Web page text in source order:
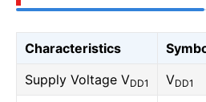
Characteristics
Supply Voltage VDD1 VDD1